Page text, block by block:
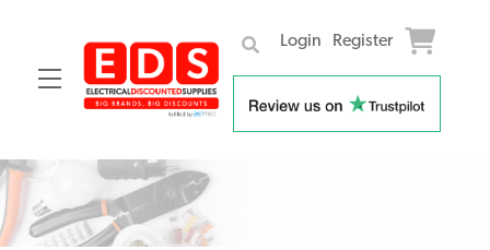
Menu
Login Register
Skip
content